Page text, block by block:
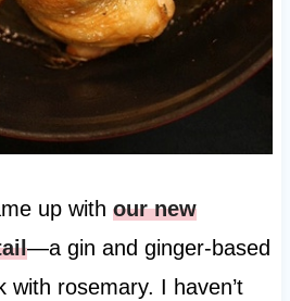
up with our new
—a gin and ginger-based
with rosemary. I haven’t